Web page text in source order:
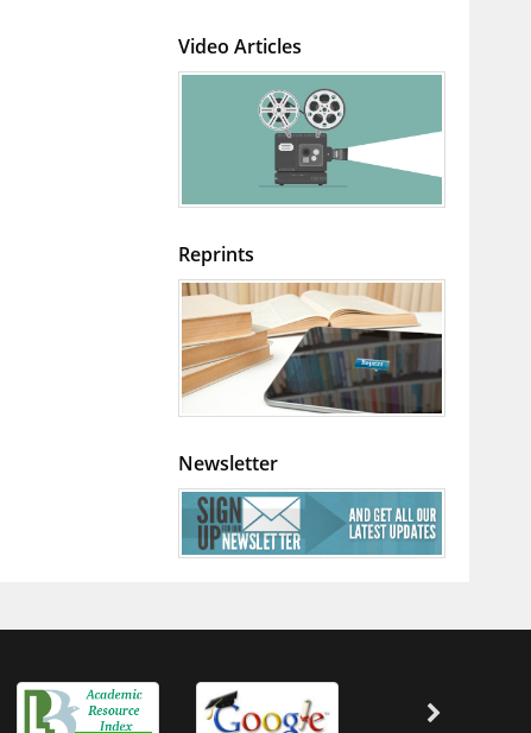
Video Articles
Reprints
Newsletter